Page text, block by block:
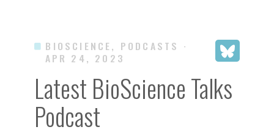
BIOSCIENCE, PODCASTS ·
APR 24, 2023
Latest BioScience Talks
Podcast